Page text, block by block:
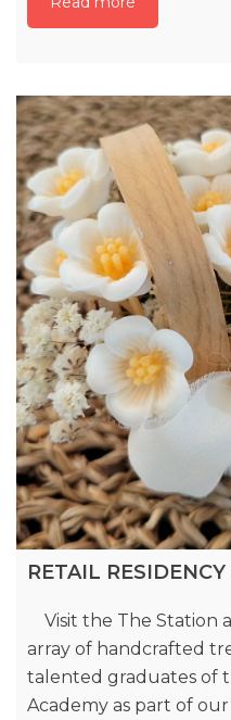
RETAIL
Visit the The Station
array of handcrafted
talented graduates of
Academy as part of